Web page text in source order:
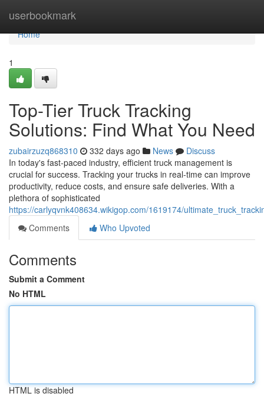
userbookmark
Home
Home
1
Top-Tier Truck Tracking
Solutions: Find What You Need
zubairzuzq868310 332 days ago News
Discuss
In today's fast-paced industry, efficient truck management is
crucial for success. Tracking your trucks in real-time can improve
productivity, reduce costs, and ensure safe deliveries. With a
plethora of sophisticated
https://carlyqvnk408634.wikigop.com/1619174/
Comments
Who Upvoted
Comments
Submit a Comment
No HTML
HTML is disabled